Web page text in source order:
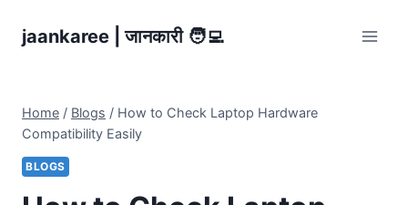
jaankaree | जानकारी 🧑‍💻
Home / Blogs / How to Check Laptop Hardware
Compatibility Easily
BLOGS